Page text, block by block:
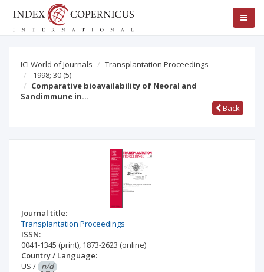
ICI World of Journals
Transplantation Proceedings
1998; 30 (5)
Comparative bioavailability of Neoral and
Sandimmune in…
Back
Journal title:
Transplantation Proceedings
ISSN:
0041-1345 (print), 1873-2623 (online)
Country / Language:
US / n/d